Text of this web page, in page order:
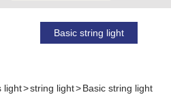
Basic string light
light>string light>Basic string light